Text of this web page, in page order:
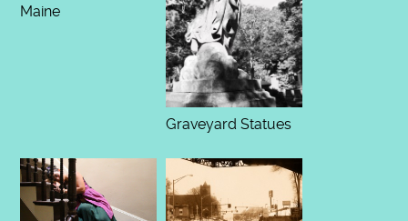
Maine
Graveyard Statues